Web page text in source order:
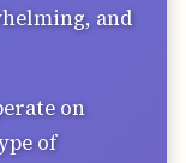
and
on
of